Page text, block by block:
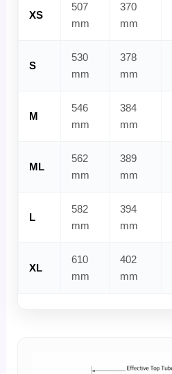
XS
507
mm
370
mm
S
530
mm
378
mm
M
546
mm
384
mm
ML
562
mm
389
mm
L
582
mm
394
mm
XL
610
mm
402
mm